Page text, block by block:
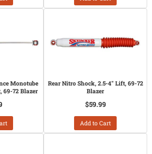
Monotube
69-72 Blazer
Rear Nitro Shock, 2.5-4" Lift, 69-72
Blazer
$59.99
Add to Cart